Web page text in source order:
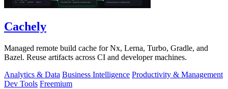
Cachely
Managed remote build cache for Nx, Lerna, Turbo, Gradle, and
Bazel. Reuse artifacts across CI and developer machines.
Analytics & Data Business Intelligence Productivity & Management
Dev Tools Freemium